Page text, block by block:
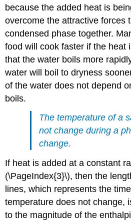
because the added heat is
overcome the attractive forces
condensed phase together.
food will cook faster if the heat
that the water boils more
water will boil to dryness
of the water does not depend
boils.
The temperature of a
not change during a
change.
If heat is added at a constant
(\PageIndex{3}\), then the
lines, which represents the
temperature does not change,
to the magnitude of the